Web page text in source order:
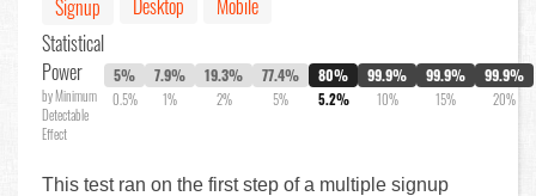
Signup Desktop
Mobile
Statistical
Power
by Minimum
Detectable
Effect
5%
0.5%
7.9%
1%
19.3%
2%
77.4%
5%
80%
5.2%
99.9%
10%
99.9%
15%
99.9%
20%
This test ran on the first step of a multiple signup